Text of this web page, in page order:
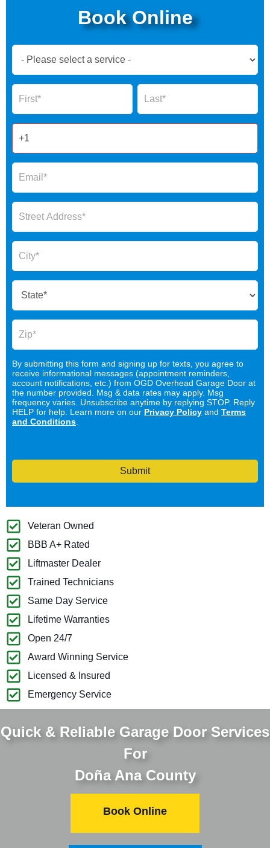
Book Online
Now
Form
Name Name
By submitting this form and signing up for texts, you agree to
receive informational messages (appointment reminders,
account notifications, etc.) from OGD Overhead Garage Door at
the number provided. Msg & data rates may apply. Msg
frequency varies. Unsubscribe anytime by replying STOP. Reply
HELP for help. Learn more on our Privacy Policy and Terms
and Conditions.
Submit
Veteran Owned
BBB A+ Rated
Liftmaster Dealer
Trained Technicians
Same Day Service
Lifetime Warranties
Open 24/7
Award Winning Service
Licensed & Insured
Emergency Service
Quick & Reliable Garage Door Services
For
Doña Ana County
Book Online